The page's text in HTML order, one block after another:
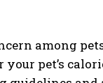
among
pet’s